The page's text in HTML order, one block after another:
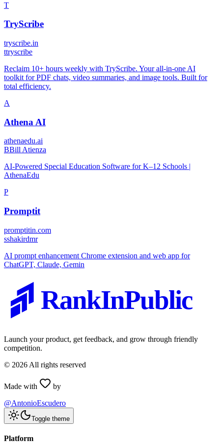
T
TryScribe
tryscribe.in
ttryscribe
Reclaim 10+ hours weekly with TryScribe. Your all-in-one AI
toolkit for PDF chats, video summaries, and image tools. Built for
total efficiency.
A
Athena AI
athenaedu.ai
BBill Atienza
AI-Powered Special Education Software for K–12 Schools |
AthenaEdu
P
Promptit
promptitin.com
sshakirdmr
AI prompt enhancement Chrome extension and web app for
ChatGPT, Claude, Gemin
RankInPublic
Launch your product, get feedback, and grow through friendly
competition.
© 2026 All rights reserved
Made with
by
@AntonioEscudero
Toggle theme
Platform